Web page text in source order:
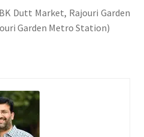
Dutt Market, Rajouri Garden
Garden Metro Station)